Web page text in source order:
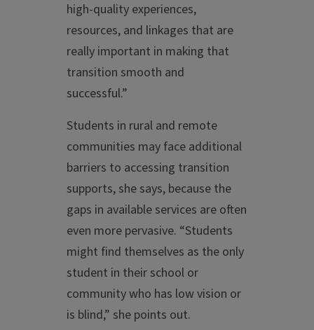
high-quality experiences,
resources, and linkages that are
really important in making that
transition smooth and
successful.”
Students in rural and remote
communities may face additional
barriers to accessing transition
supports, she says, because the
gaps in available services are often
even more pervasive. “Students
might find themselves as the only
student in their school or
community who has low vision or
is blind,” she points out.